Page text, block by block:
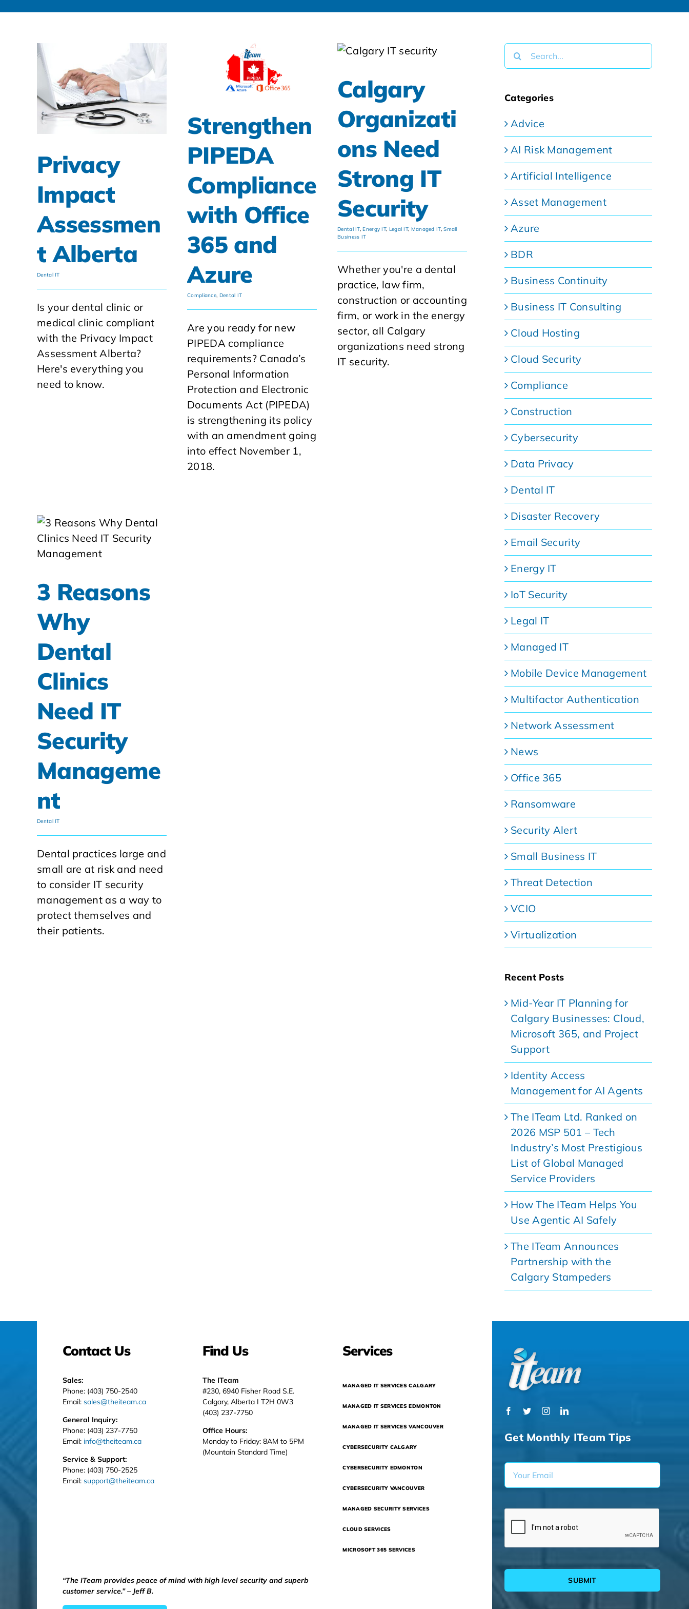
Privacy
Impact
Assessmen
t Alberta
Dental IT
Is your dental clinic or
medical clinic compliant
with the Privacy Impact
Assessment Alberta?
Here's everything you
need to know.
Strengthen
PIPEDA
Compliance
with Office
365 and
Azure
Compliance, Dental IT
Are you ready for new
PIPEDA compliance
requirements? Canada’s
Personal Information
Protection and Electronic
Documents Act (PIPEDA)
is strengthening its policy
with an amendment going
into effect November 1,
2018.
Calgary
Organizati
ons Need
Strong IT
Security
Dental IT,Energy IT, Legal IT, Managed IT,Small
Business IT
Whether you're a dental
practice, law firm,
construction or accounting
firm, or work in the energy
sector, all Calgary
organizations need strong
IT security.
3 Reasons
Why
Dental
Clinics
Need IT
Security
Manageme
nt
Dental IT
Dental practices large and
small are at risk and need
to consider IT security
management as a way to
protect themselves and
their patients.
Search
for:
Categories
Advice
AI Risk Management
Artificial Intelligence
Asset Management
Azure
BDR
Business Continuity
Business IT Consulting
Cloud Hosting
Cloud Security
Compliance
Construction
Cybersecurity
Data Privacy
Dental IT
Disaster Recovery
Email Security
Energy IT
IoT Security
Legal IT
Managed IT
Mobile Device Management
Multifactor Authentication
Network Assessment
News
Office 365
Ransomware
Security Alert
Small Business IT
Threat Detection
VCIO
Virtualization
Recent Posts
Mid-Year IT Planning for
Calgary Businesses: Cloud,
Microsoft 365, and Project
Support
Identity Access
Management for AI Agents
The ITeam Ltd. Ranked on
2026 MSP 501 – Tech
Industry’s Most Prestigious
List of Global Managed
Service Providers
How The ITeam Helps You
Use Agentic AI Safely
The ITeam Announces
Partnership with the
Calgary Stampeders
Contact Us
Sales:
Phone: (403) 750-2540
Email: sales@theiteam.ca
General Inquiry:
Phone: (403) 237-7750
Email: info@theiteam.ca
Service & Support:
Phone: (403) 750-2525
Email: support@theiteam.ca
Find Us
The ITeam
#230, 6940 Fisher Road S.E.
Calgary, Alberta I T2H 0W3
(403) 237-7750
Office Hours:
Monday to Friday: 8AM to 5PM
(Mountain Standard Time)
Services
MANAGED IT SERVICES CALGARY
MANAGED IT SERVICES EDMONTON
MANAGED IT SERVICES VANCOUVER
CYBERSECURITY CALGARY
CYBERSECURITY EDMONTON
CYBERSECURITY VANCOUVER
MANAGED SECURITY SERVICES
CLOUD SERVICES
MICROSOFT 365 SERVICES
“The ITeam provides peace of mind with high level security and superb
customer service.” – Jeff B.
Get Monthly ITeam Tips
SUBMIT